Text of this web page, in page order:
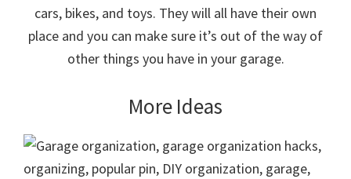
cars, bikes, and toys. They will all have their own
place and you can make sure it’s out of the way of
other things you have in your garage.
More Ideas